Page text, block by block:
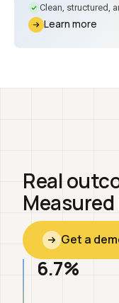
Clean, structured,
Learn more
Real
Get a
6.7%